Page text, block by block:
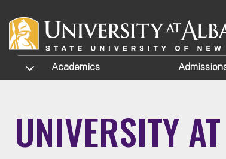
TOGGLE SUBMENU
Academics
UNIVERSITY